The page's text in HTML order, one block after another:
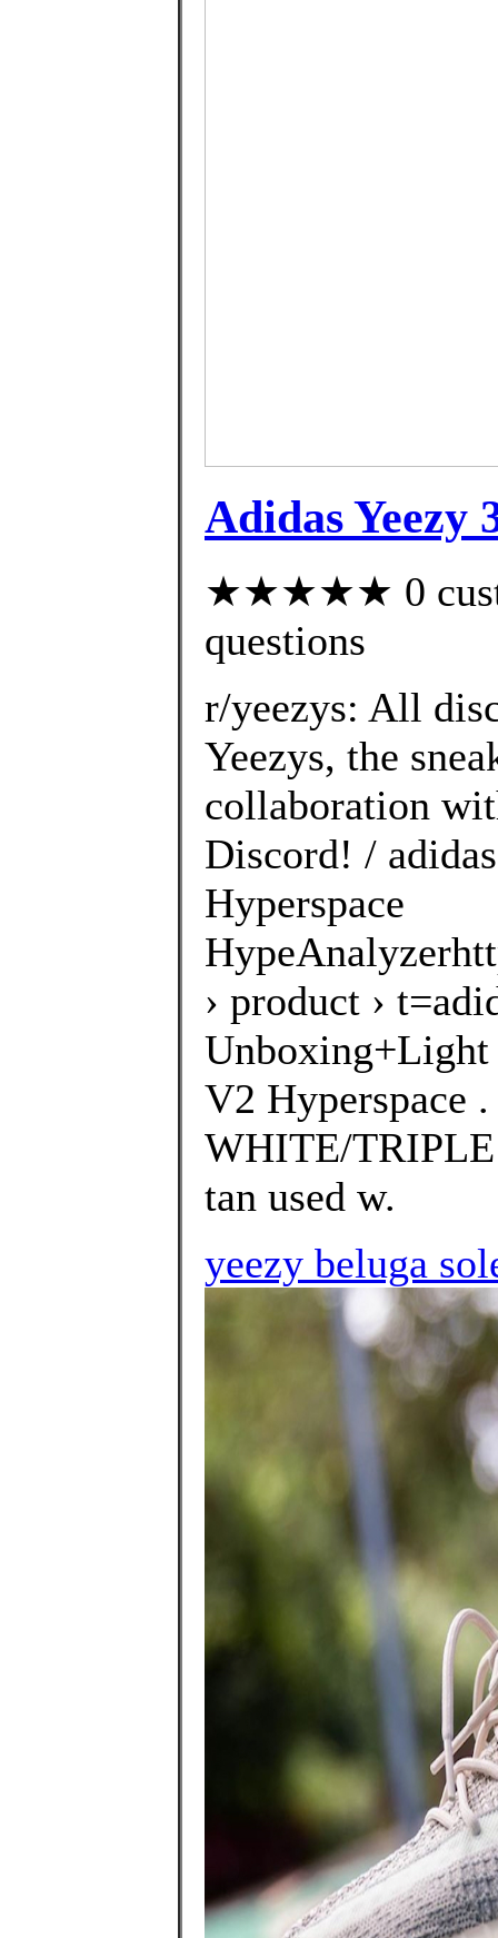
Adidas Yeezy
★★★★★ 0
questions
r/yeezys: All
Yeezys, the
collaboration
Discord! /
Hyperspace
› product ›
Unboxing+Light
V2 Hyperspace
WHITE/
tan used w.
yeezy beluga